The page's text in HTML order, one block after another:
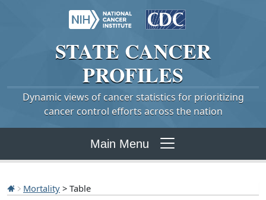
STATE CANCER
PROFILES
Dynamic views of cancer statistics for prioritizing
cancer control efforts across the nation
Main Menu
Mortality > Table